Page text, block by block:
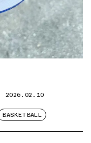
2026.02.10
BASKETBALL